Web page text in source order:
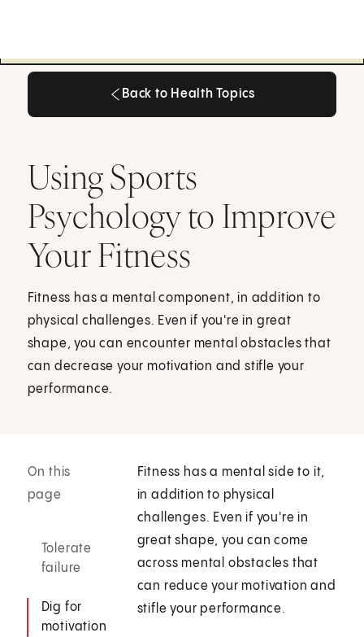
Back to Health Topics
Using Sports
Psychology to Improve
Your Fitness
Fitness has a mental component, in addition to
physical challenges. Even if you're in great
shape, you can encounter mental obstacles that
can decrease your motivation and stifle your
performance.
On this
page
Tolerate
failure
Dig for
motivation
Fitness has a mental side to it,
in addition to physical
challenges. Even if you're in
great shape, you can come
across mental obstacles that
can reduce your motivation and
stifle your performance.